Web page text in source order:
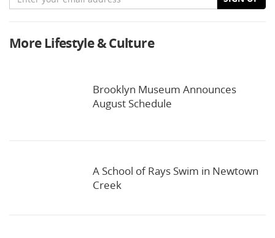
More Lifestyle & Culture
Brooklyn Museum Announces
August Schedule
A School of Rays Swim in Newtown
Creek